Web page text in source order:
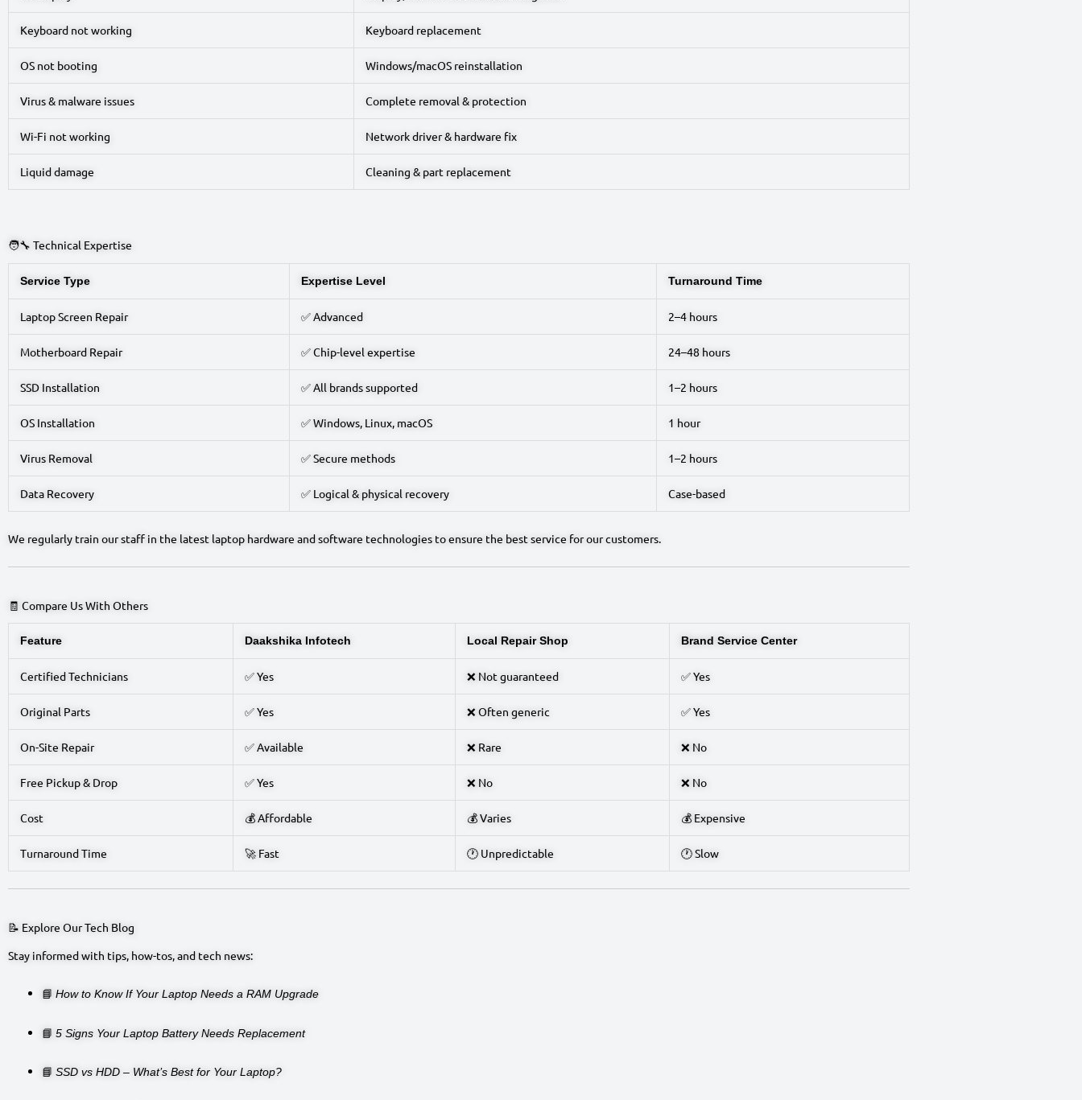
Keyboard not working Keyboard replacement
OS not booting Windows/macOS reinstallation
Virus & malware issues Complete removal & protection
Wi-Fi not working Network driver & hardware fix
Liquid damage Cleaning & part replacement
🧑‍🔧 Technical Expertise
Service Type Expertise Level Turnaround Time
Laptop Screen Repair ✅ Advanced 2–4 hours
Motherboard Repair ✅ Chip-level expertise 24–48 hours
SSD Installation ✅ All brands supported 1–2 hours
OS Installation ✅ Windows, Linux, macOS 1 hour
Virus Removal ✅ Secure methods 1–2 hours
Data Recovery ✅ Logical & physical recovery Case-based
We regularly train our staff in the latest laptop hardware and software technologies to ensure the best service for our customers.
🧾 Compare Us With Others
Feature Daakshika Infotech Local Repair Shop Brand Service Center
Certified Technicians ✅ Yes ❌ Not guaranteed ✅ Yes
Original Parts ✅ Yes ❌ Often generic ✅ Yes
On-Site Repair ✅ Available ❌ Rare ❌ No
Free Pickup & Drop ✅ Yes ❌ No ❌ No
Cost 💰 Affordable 💰 Varies 💰 Expensive
Turnaround Time 🚀 Fast 🕐 Unpredictable 🕐 Slow
📝 Explore Our Tech Blog
Stay informed with tips, how-tos, and tech news:
📘 How to Know If Your Laptop Needs a RAM Upgrade
📘 5 Signs Your Laptop Battery Needs Replacement
📘 SSD vs HDD – What’s Best for Your Laptop?